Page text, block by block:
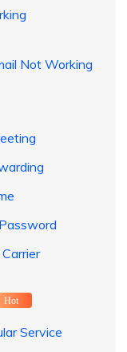
Not Working
Hot
Service